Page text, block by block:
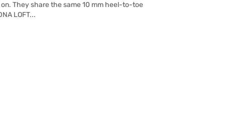
They share the same 10 mm heel-to-toe
LOFT...